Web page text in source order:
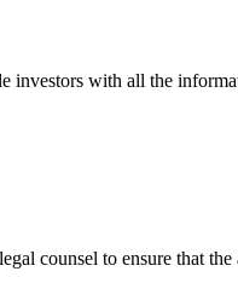
investors with all the
counsel to ensure that